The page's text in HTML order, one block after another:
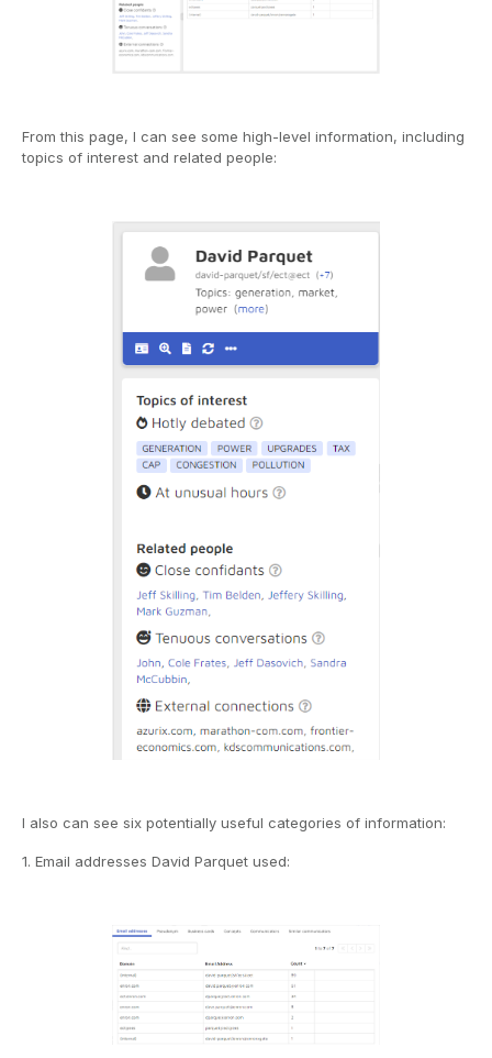
From this page, I can see some high-level information, including
topics of interest and related people:
I also can see six potentially useful categories of information:
1. Email addresses David Parquet used: